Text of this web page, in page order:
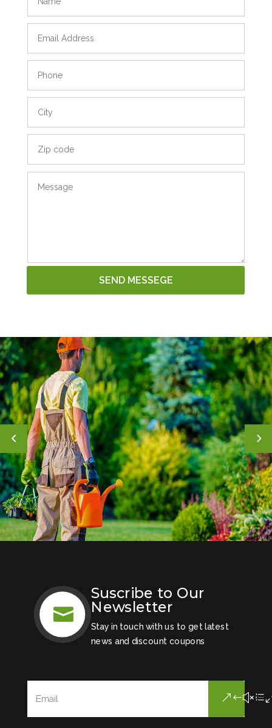
SEND MESSEGE

Suscribe to Our
Newsletter
Stay in touch with us to get latest
news and discount coupons